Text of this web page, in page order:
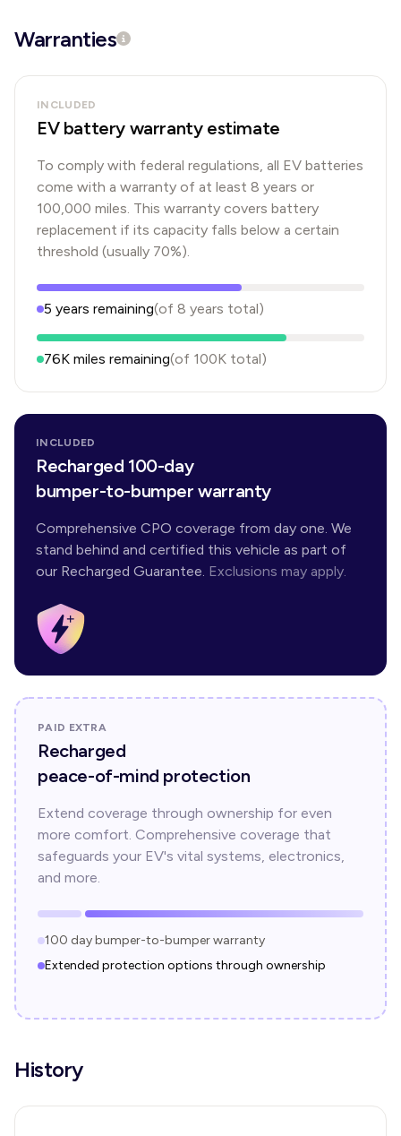
Warranties
INCLUDED
EV battery warranty estimate
To comply with federal regulations, all EV batteries
come with a warranty of at least 8 years or
100,000 miles. This warranty covers battery
replacement if its capacity falls below a certain
threshold (usually 70%).
5 years remaining(of 8 years total)
76K miles remaining(of 100K total)
INCLUDED
Recharged 100-day
bumper-to-bumper warranty
Comprehensive CPO coverage from day one. We
stand behind and certified this vehicle as part of
our Recharged Guarantee. Exclusions may apply.
PAID EXTRA
Recharged
peace-of-mind protection
Extend coverage through ownership for even
more comfort. Comprehensive coverage that
safeguards your EV's vital systems, electronics,
and more.
100 day bumper-to-bumper warranty
Extended protection options through ownership
History